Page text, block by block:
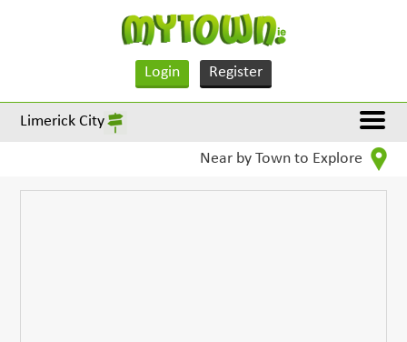
Login Register
Limerick City
Near by Town to Explore